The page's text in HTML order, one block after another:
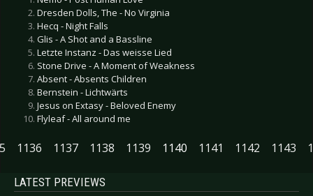
Dresden Dolls, The - No Virginia
Hecq - Night Falls
Glis - A Shot and a Bassline
Letzte Instanz - Das weisse Lied
Stone Drive - A Moment of Weakness
Absent - Absents Children
Bernstein - Lichtwärts
Jesus on Extasy - Beloved Enemy
Flyleaf - All around me
1136 1137 1138 1139 1140 1141 1142 1143
LATEST PREVIEWS